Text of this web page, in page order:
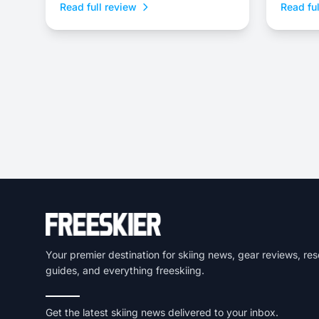
Read full review
a burly
Read
Your premier destination for skiing news, gear reviews,
guides, and everything freeskiing.
Get the latest skiing news delivered to your inbox.